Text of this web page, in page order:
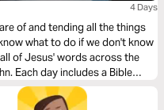
4 Days
of and tending all the things
what to do if we don't know
of Jesus' words across the
Each day includes a Bible
of Jesus. NOTE: the
King James Version.